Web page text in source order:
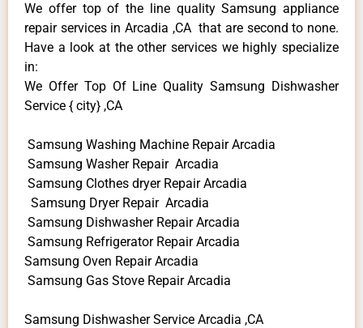
We offer top of the line quality Samsung appliance
repair services in Arcadia ,CA that are second to none.
Have a look at the other services we highly specialize
in:
We Offer Top Of Line Quality Samsung Dishwasher
Service { city} ,CA
Samsung Washing Machine Repair Arcadia
Samsung Washer Repair Arcadia
Samsung Clothes dryer Repair Arcadia
Samsung Dryer Repair Arcadia
Samsung Dishwasher Repair Arcadia
Samsung Refrigerator Repair Arcadia
Samsung Oven Repair Arcadia
Samsung Gas Stove Repair Arcadia
Samsung Dishwasher Service Arcadia ,CA